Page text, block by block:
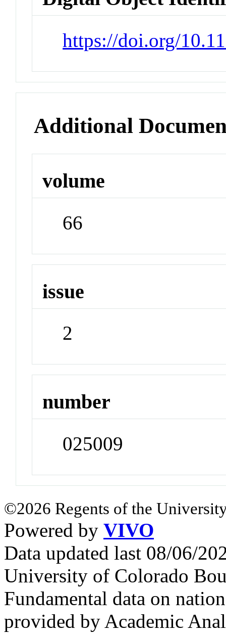
https://doi.org/
Additional
volume
66
issue
2
number
025009
©2026 Regents of the
Powered by VIVO
Data updated last 08/06/
University of Colorado
Fundamental data on
provided by Academic